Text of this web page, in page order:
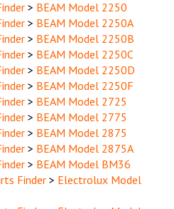
> BEAM Model 2250A
> BEAM Model 2250B
> BEAM Model 2250C
> BEAM Model 2250D
> BEAM Model 2250F
> BEAM Model 2725
> BEAM Model 2775
> BEAM Model 2875
> BEAM Model 2875A
> BEAM Model BM36
Finder>Electrolux Model